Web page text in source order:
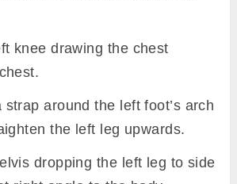
knee drawing the chest
strap around the left foot’s arch
the left leg upwards.
dropping the left leg to side